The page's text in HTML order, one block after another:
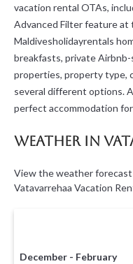
vacation rental OTAs,
Advanced Filter feature
Maldivesholidayrentals
breakfasts, private
properties, property type,
several different options.
perfect accommodation
Weather in
View the weather
Vatavarrehaa Vacation
December - February